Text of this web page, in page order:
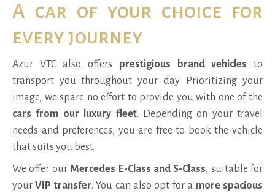
A car of your choice for
every journey
Azur VTC also offers prestigious brand vehicles to
transport you throughout your day. Prioritizing your
image, we spare no effort to provide you with one of the
cars from our luxury fleet. Depending on your travel
needs and preferences, you are free to book the vehicle
that suits you best.
We offer our Mercedes E-Class and S-Class, suitable for
yourVIP transfer. You can also opt for a more spacious